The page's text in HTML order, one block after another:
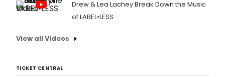
Drew & Lea Lachey Break Down the Music
of LABEL•LESS
View all Videos
TICKET CENTRAL